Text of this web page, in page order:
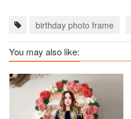
birthday photo frame
You may also like: